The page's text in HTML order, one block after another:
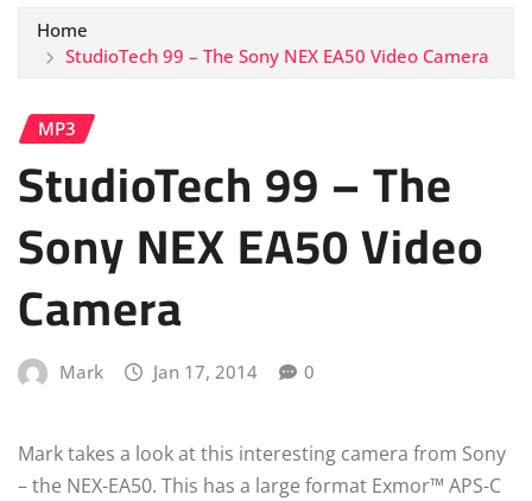
Home
StudioTech 99 – The Sony NEX EA50 Video Camera
MP3
StudioTech 99 – The
Sony NEX EA50 Video
Camera
Mark Jan 17, 2014 0
Mark takes a look at this interesting camera from Sony
– the NEX-EA50. This has a large format Exmor™ APS-C